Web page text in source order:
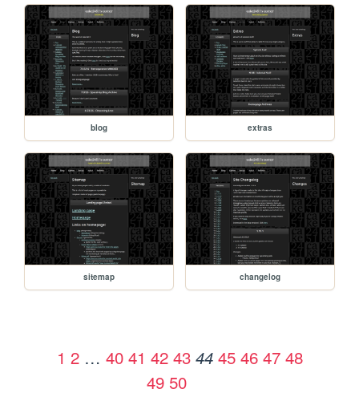
blog extras
sitemap changelog
1 2 … 40 41 42 43 44 45 46 47 48
49 50